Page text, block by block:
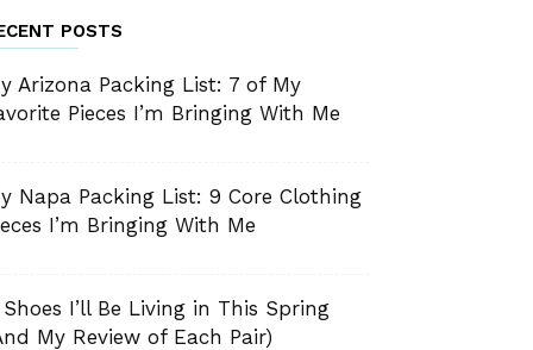
POSTS
Arizona Packing List: 7 of My
Pieces I’m Bringing With Me
Napa Packing List: 9 Core Clothing
I’m Bringing With Me
I’ll Be Living in This Spring
My Review of Each Pair)